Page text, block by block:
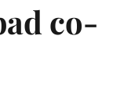
co-